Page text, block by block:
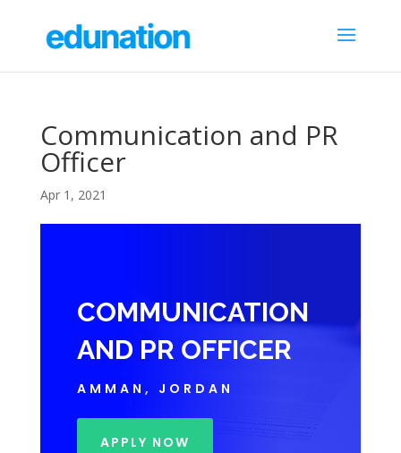
Communication and PR
Officer
Apr 1, 2021
COMMUNICATION
AND PR OFFICER
AMMAN, JORDAN
APPLY NOW